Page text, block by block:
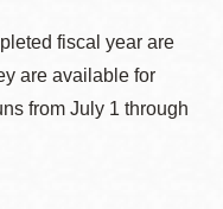
fiscal year are
are available for
from July 1 through